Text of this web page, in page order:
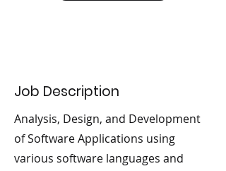
Job Description
Analysis, Design, and Development
of Software Applications using
various software languages and